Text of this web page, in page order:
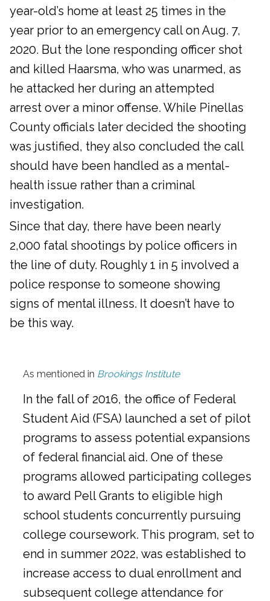
year-old’s home at least 25 times in the
year prior to an emergency call on Aug. 7,
2020. But the lone responding officer shot
and killed Haarsma, who was unarmed, as
he attacked her during an attempted
arrest over a minor offense. While Pinellas
County officials later decided the shooting
was justified, they also concluded the call
should have been handled as a mental-
health issue rather than a criminal
investigation.
Since that day, there have been nearly
2,000 fatal shootings by police officers in
the line of duty. Roughly 1 in 5 involved a
police response to someone showing
signs of mental illness. It doesn’t have to
be this way.
As mentioned in Brookings Institute
In the fall of 2016, the office of Federal
Student Aid (FSA) launched a set of pilot
programs to assess potential expansions
of federal financial aid. One of these
programs allowed participating colleges
to award Pell Grants to eligible high
school students concurrently pursuing
college coursework. This program, set to
end in summer 2022, was established to
increase access to dual enrollment and
subsequent college attendance for